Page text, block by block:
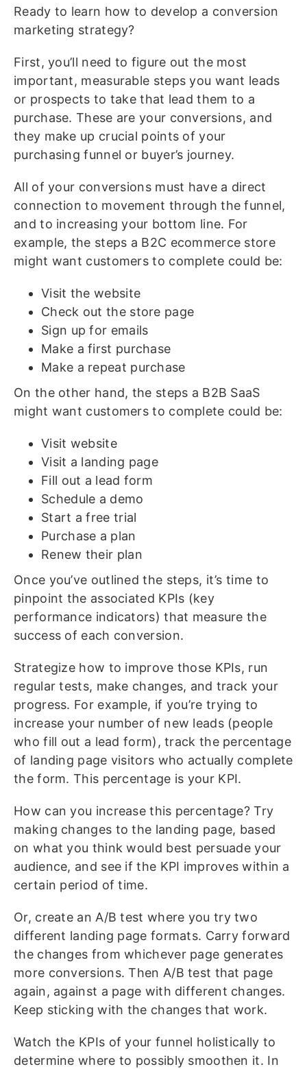
Ready to learn how to develop a conversion
marketing strategy?
First, you’ll need to figure out the most
important, measurable steps you want leads
or prospects to take that lead them to a
purchase. These are your conversions, and
they make up crucial points of your
purchasing funnel or buyer’s journey.
All of your conversions must have a direct
connection to movement through the funnel,
and to increasing your bottom line. For
example, the steps a B2C ecommerce store
might want customers to complete could be:
Visit the website
Check out the store page
Sign up for emails
Make a first purchase
Make a repeat purchase
On the other hand, the steps a B2B SaaS
might want customers to complete could be:
Visit website
Visit a landing page
Fill out a lead form
Schedule a demo
Start a free trial
Purchase a plan
Renew their plan
Once you’ve outlined the steps, it’s time to
pinpoint the associated KPIs (key
performance indicators) that measure the
success of each conversion.
Strategize how to improve those KPIs, run
regular tests, make changes, and track your
progress. For example, if you’re trying to
increase your number of new leads (people
who fill out a lead form), track the percentage
of landing page visitors who actually complete
the form. This percentage is your KPI.
How can you increase this percentage? Try
making changes to the landing page, based
on what you think would best persuade your
audience, and see if the KPI improves within a
certain period of time.
Or, create an A/B test where you try two
different landing page formats. Carry forward
the changes from whichever page generates
more conversions. Then A/B test that page
again, against a page with different changes.
Keep sticking with the changes that work.
Watch the KPIs of your funnel holistically to
determine where to possibly smoothen it. In